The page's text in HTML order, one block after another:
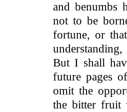
and benumbs
not to be
fortune, or
But I shall
future pages
omit the
the bitter fruit